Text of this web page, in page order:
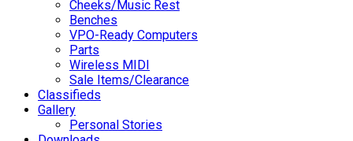
Cheeks/Music Rest
Benches
VPO-Ready Computers
Parts
Wireless MIDI
Sale Items/Clearance
Classifieds
Gallery
Personal Stories